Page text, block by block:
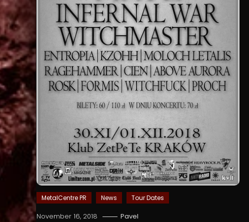
MetalCentre PR News Tour Dates
November 16, 2018 Pavel